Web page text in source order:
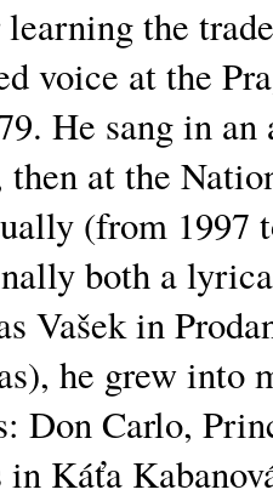
the
voice at the
He sang in
then at the
(from 1997
both a
Vašek in
he grew into
Don Carlo,
Káťa